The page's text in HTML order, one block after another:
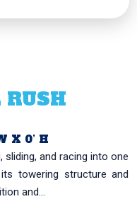
X 0’ H
and racing into one
towering structure and
and...